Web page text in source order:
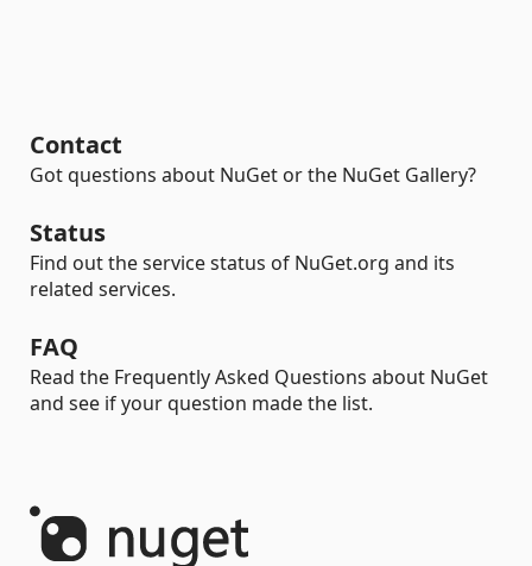
Contact
Got questions about NuGet or the NuGet Gallery?
Status
Find out the service status of NuGet.org and its
related services.
FAQ
Read the Frequently Asked Questions about NuGet
and see if your question made the list.